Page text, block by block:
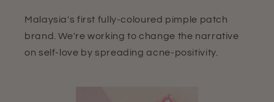
Malaysia's first fully-coloured pimple patch
brand. We're working to change the narrative
on self-love by spreading acne-positivity.